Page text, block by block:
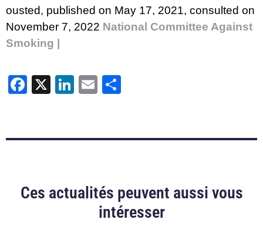
ousted, published on May 17, 2021, consulted on
November 7, 2022 National Committee Against
Smoking |
Facebook
X LinkedIn
Email
Ces actualités peuvent aussi vous
intéresser